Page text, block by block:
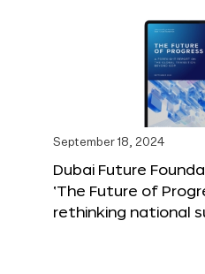
September 18, 2024
Dubai Future
‘The Future of
rethinking national